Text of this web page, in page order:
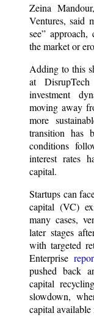
Zeina
Ventures, said
see”
the market or
Adding to this
at
investment
moving away
more
transition has
conditions
interest rates
capital.
Startups can
capital (VC)
many cases,
later stages
with targeted
Enterprise
pushed back
capital
slowdown,
capital available